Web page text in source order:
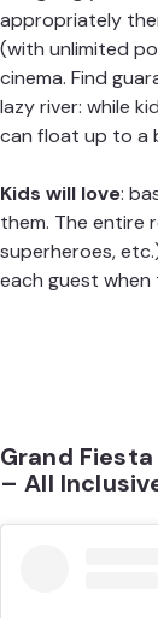
appropriately
(with unlimited
cinema. Find
lazy river: while
can float up to a
Kids will love:
them. The entire
superheroes,
each guest
Grand
– All